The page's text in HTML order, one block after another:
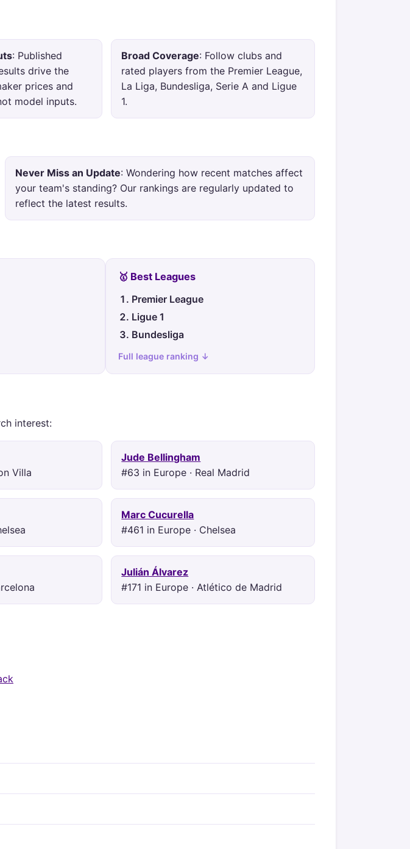
: Published
drive the
prices and
model inputs.
Broad Coverage: Follow clubs and
rated players from the Premier League,
La Liga, Bundesliga, Serie A and Ligue
1.
Never Miss an Update: Wondering how recent matches affect
your team's standing? Our rankings are regularly updated to
reflect the latest results.
🥇 Best Leagues
Premier League
Ligue 1
Bundesliga
Full league ranking ↓
interest:
Villa
Jude Bellingham
#63 in Europe · Real Madrid
Marc Cucurella
#461 in Europe · Chelsea
Julián Álvarez
#171 in Europe · Atlético de Madrid